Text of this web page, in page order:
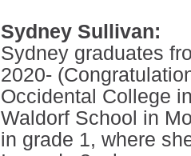
Sydney Sullivan:
Sydney graduates
2020-
Occidental College
Waldorf School in
in grade 1, where